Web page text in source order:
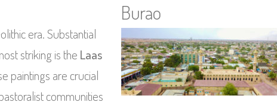
era. Substantial
striking is the Laas
paintings are crucial
communities
Burao